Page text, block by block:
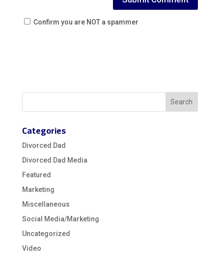
Confirm you are NOT a spammer
Categories
Divorced Dad
Divorced Dad Media
Featured
Marketing
Miscellaneous
Social Media/Marketing
Uncategorized
Video